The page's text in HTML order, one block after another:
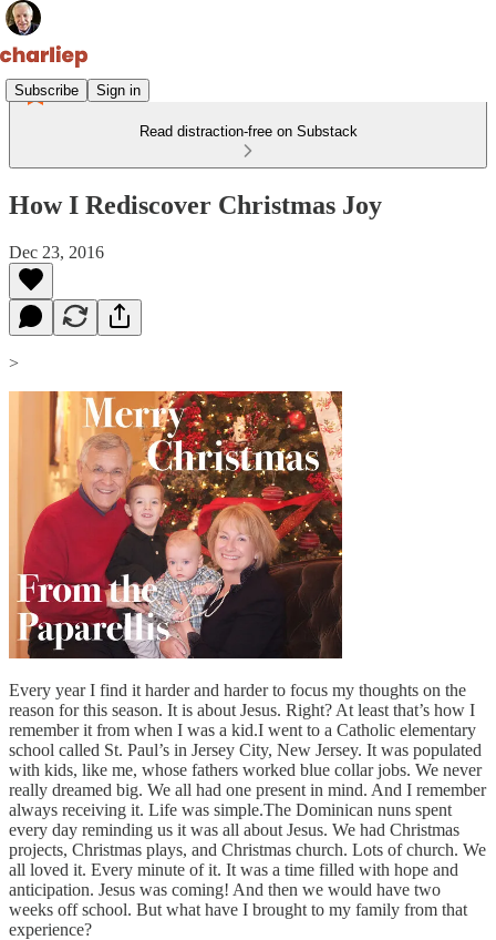
Subscribe Sign in
Read distraction-free on Substack
How I Rediscover Christmas Joy
Dec 23, 2016
>
Every year I find it harder and harder to focus my thoughts on the
reason for this season. It is about Jesus. Right? At least that’s how I
remember it from when I was a kid.I went to a Catholic elementary
school called St. Paul’s in Jersey City, New Jersey. It was populated
with kids, like me, whose fathers worked blue collar jobs. We never
really dreamed big. We all had one present in mind. And I remember
always receiving it. Life was simple.The Dominican nuns spent
every day reminding us it was all about Jesus. We had Christmas
projects, Christmas plays, and Christmas church. Lots of church. We
all loved it. Every minute of it. It was a time filled with hope and
anticipation. Jesus was coming! And then we would have two
weeks off school. But what have I brought to my family from that
experience?